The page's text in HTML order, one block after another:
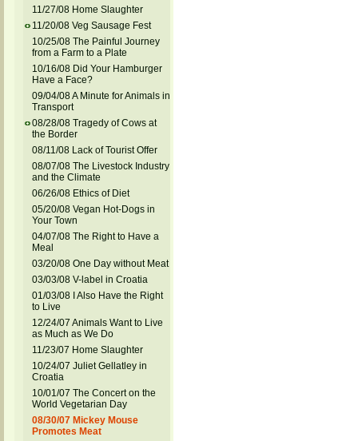
11/27/08 Home Slaughter
11/20/08 Veg Sausage Fest
10/25/08 The Painful Journey
from a Farm to a Plate
10/16/08 Did Your Hamburger
Have a Face?
09/04/08 A Minute for Animals in
Transport
08/28/08 Tragedy of Cows at
the Border
08/11/08 Lack of Tourist Offer
08/07/08 The Livestock Industry
and the Climate
06/26/08 Ethics of Diet
05/20/08 Vegan Hot-Dogs in
Your Town
04/07/08 The Right to Have a
Meal
03/20/08 One Day without Meat
03/03/08 V-label in Croatia
01/03/08 I Also Have the Right
to Live
12/24/07 Animals Want to Live
as Much as We Do
11/23/07 Home Slaughter
10/24/07 Juliet Gellatley in
Croatia
10/01/07 The Concert on the
World Vegetarian Day
08/30/07 Mickey Mouse
Promotes Meat